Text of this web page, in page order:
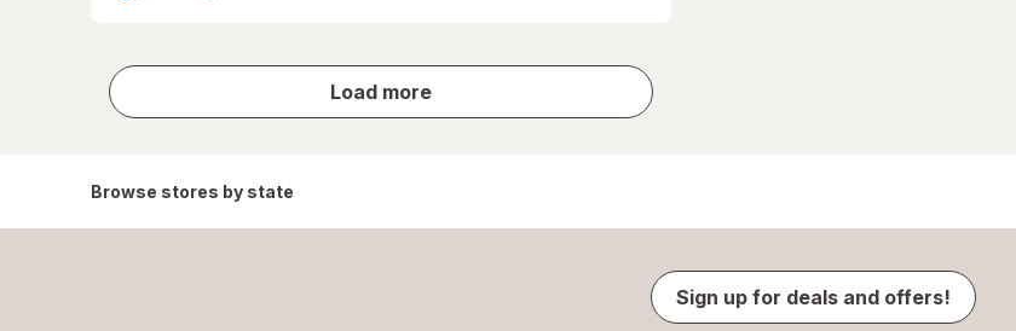
Load more
store
results
Browse stores by state
Sign up for deals and offers!